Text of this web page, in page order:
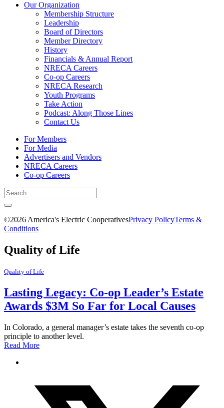
Our Organization
Membership Structure
Leadership
Board of Directors
Member Directory
History
Financials & Annual Report
NRECA Careers
Co-op Careers
NRECA Research
Youth Programs
Take Action
Podcast: Along Those Lines
Contact Us
For Members
For Media
Advertisers and Vendors
NRECA Careers
Co-op Careers
©2026 America's Electric CooperativesPrivacy PolicyTerms &
Conditions
Quality of Life
Quality of Life
Lasting Legacy: Co-op Leader’s Estate
Awards $3M So Far for Local Causes
In Colorado, a general manager’s estate takes the seventh co-op
principle to another level.
Read More